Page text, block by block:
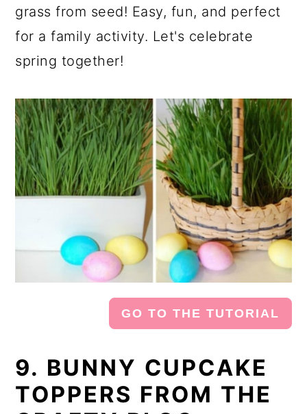
grass from seed! Easy, fun, and perfect
for a family activity. Let's celebrate
spring together!
GO TO THE TUTORIAL
9. BUNNY CUPCAKE
TOPPERS FROM THE